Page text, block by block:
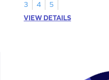
3
4
5
VIEW DETAILS